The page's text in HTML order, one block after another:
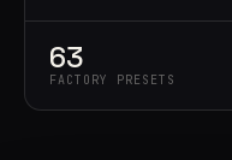
63
FACTORY PRESETS